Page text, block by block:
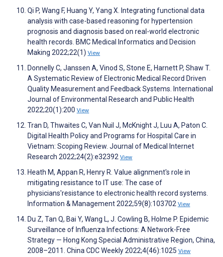
Qi P, Wang F, Huang Y, Yang X. Integrating functional data
analysis with case-based reasoning for hypertension
prognosis and diagnosis based on real-world electronic
health records. BMC Medical Informatics and Decision
Making 2022;22(1) View
Donnelly C, Janssen A, Vinod S, Stone E, Harnett P, Shaw T.
A Systematic Review of Electronic Medical Record Driven
Quality Measurement and Feedback Systems. International
Journal of Environmental Research and Public Health
2022;20(1):200 View
Tran D, Thwaites C, Van Nuil J, McKnight J, Luu A, Paton C.
Digital Health Policy and Programs for Hospital Care in
Vietnam: Scoping Review. Journal of Medical Internet
Research 2022;24(2):e32392 View
Heath M, Appan R, Henry R. Value alignment's role in
mitigating resistance to IT use: The case of
physicians'resistance to electronic health record systems.
Information & Management 2022;59(8):103702 View
Du Z, Tan Q, Bai Y, Wang L, J. Cowling B, Holme P. Epidemic
Surveillance of Influenza Infections: A Network-Free
Strategy — Hong Kong Special Administrative Region, China,
2008–2011. China CDC Weekly 2022;4(46):1025 View